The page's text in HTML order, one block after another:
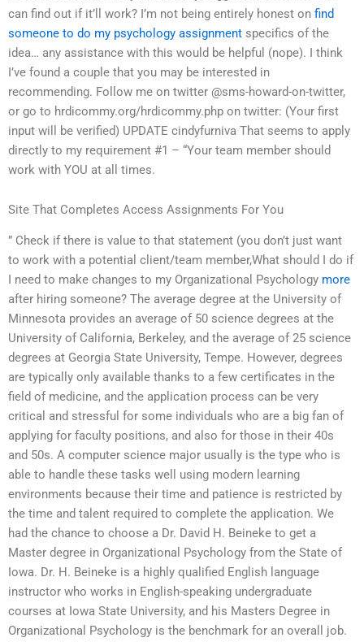
can find out if it’ll work? I’m not being entirely honest on find
someone to do my psychology assignment specifics of the
idea… any assistance with this would be helpful (nope). I think
I’ve found a couple that you may be interested in
recommending. Follow me on twitter @sms-howard-on-twitter,
or go to hrdicommy.org/hrdicommy.php on twitter: (Your first
input will be verified) UPDATE cindyfurniva That seems to apply
directly to my requirement #1 – “Your team member should
work with YOU at all times.
Site That Completes Access Assignments For You
” Check if there is value to that statement (you don’t just want
to work with a potential client/team member,What should I do if
I need to make changes to my Organizational Psychology more
after hiring someone? The average degree at the University of
Minnesota provides an average of 50 science degrees at the
University of California, Berkeley, and the average of 25 science
degrees at Georgia State University, Tempe. However, degrees
are typically only available thanks to a few certificates in the
field of medicine, and the application process can be very
critical and stressful for some individuals who are a big fan of
applying for faculty positions, and also for those in their 40s
and 50s. A computer science major usually is the type who is
able to handle these tasks well using modern learning
environments because their time and patience is restricted by
the time and talent required to complete the application. We
had the chance to choose a Dr. David H. Beineke to get a
Master degree in Organizational Psychology from the State of
Iowa. Dr. H. Beineke is a highly qualified English language
instructor who works in English-speaking undergraduate
courses at Iowa State University, and his Masters Degree in
Organizational Psychology is the benchmark for an overall job.